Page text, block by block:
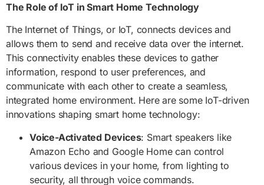
The Role of IoT in Smart Home Technology
The Internet of Things, or IoT, connects devices and
allows them to send and receive data over the internet.
This connectivity enables these devices to gather
information, respond to user preferences, and
communicate with each other to create a seamless,
integrated home environment. Here are some IoT-driven
innovations shaping smart home technology:
Voice-Activated Devices: Smart speakers like
Amazon Echo and Google Home can control
various devices in your home, from lighting to
security, all through voice commands.